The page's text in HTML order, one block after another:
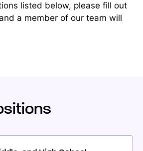
listed below, please fill out
a member of our team will